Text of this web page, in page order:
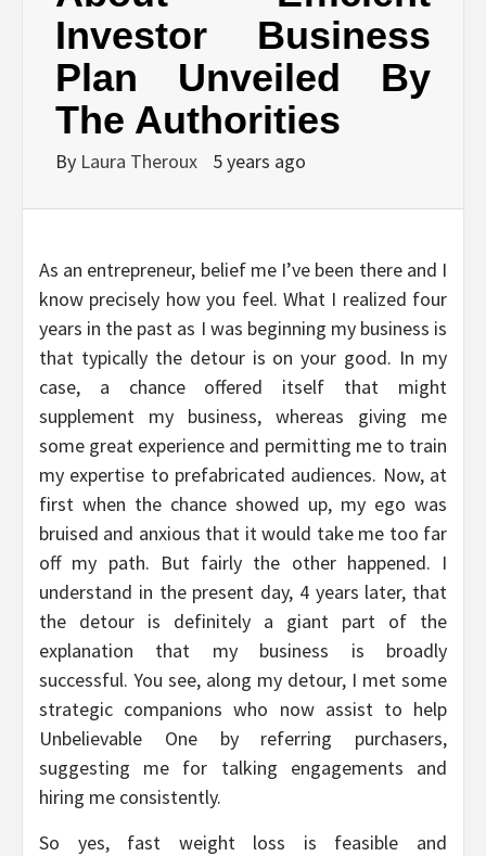
Investor Business
Plan Unveiled By
The Authorities
By Laura Theroux 5 years ago
As an entrepreneur, belief me I’ve been there and I
know precisely how you feel. What I realized four
years in the past as I was beginning my business is
that typically the detour is on your good. In my
case, a chance offered itself that might
supplement my business, whereas giving me
some great experience and permitting me to train
my expertise to prefabricated audiences. Now, at
first when the chance showed up, my ego was
bruised and anxious that it would take me too far
off my path. But fairly the other happened. I
understand in the present day, 4 years later, that
the detour is definitely a giant part of the
explanation that my business is broadly
successful. You see, along my detour, I met some
strategic companions who now assist to help
Unbelievable One by referring purchasers,
suggesting me for talking engagements and
hiring me consistently.
So yes, fast weight loss is feasible and